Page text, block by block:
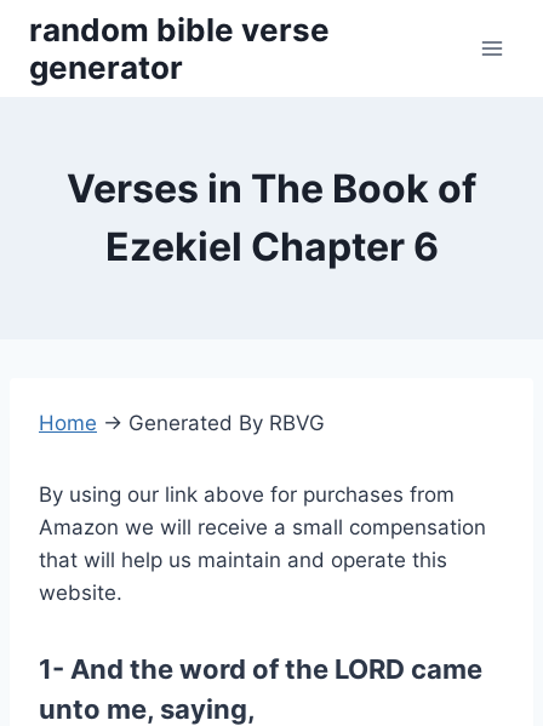
content
random bible verse
generator
Verses in The Book of
Ezekiel Chapter 6
Home → Generated By RBVG
By using our link above for purchases from
Amazon we will receive a small compensation
that will help us maintain and operate this
website.
1- And the word of the LORD came
unto me, saying,